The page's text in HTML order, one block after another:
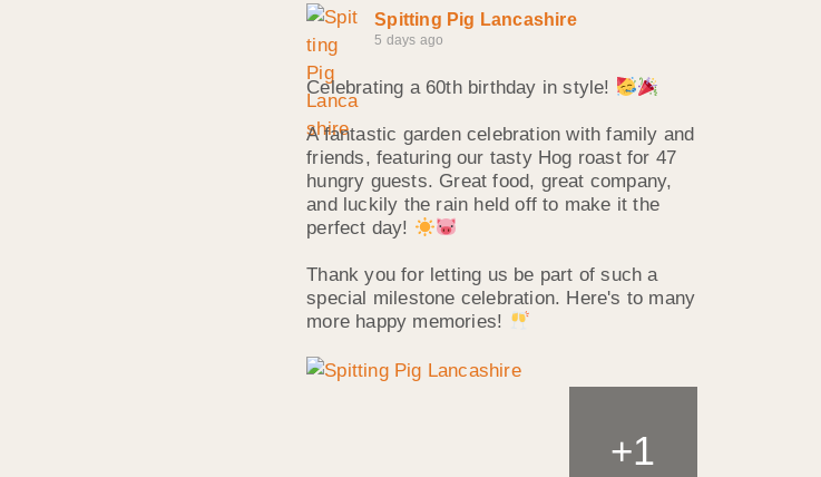
Spitting Pig Lancashire
5 days ago
Celebrating a 60th birthday in style!
A fantastic garden celebration with family and
friends, featuring our tasty Hog roast for 47
hungry guests. Great food, great company,
and luckily the rain held off to make it the
perfect day!
Thank you for letting us be part of such a
special milestone celebration. Here's to many
more happy memories!
+1